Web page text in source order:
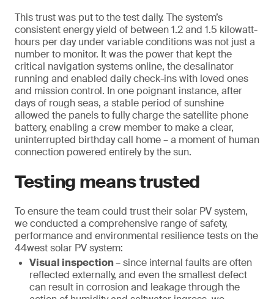
This trust was put to the test daily. The system’s
consistent energy yield of between 1.2 and 1.5 kilowatt-
hours per day under variable conditions was not just a
number to monitor. It was the power that kept the
critical navigation systems online, the desalinator
running and enabled daily check-ins with loved ones
and mission control. In one poignant instance, after
days of rough seas, a stable period of sunshine
allowed the panels to fully charge the satellite phone
battery, enabling a crew member to make a clear,
uninterrupted birthday call home – a moment of human
connection powered entirely by the sun.
Testing means trusted
To ensure the team could trust their solar PV system,
we conducted a comprehensive range of safety,
performance and environmental resilience tests on the
44west solar PV system:
Visual inspection– since internal faults are often
reflected externally, and even the smallest defect
can result in corrosion and leakage through the